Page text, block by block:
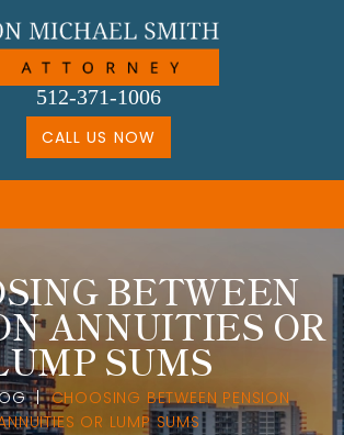
512-371-1006
CALL US NOW
BETWEEN
ANNUITIES OR
SUMS
|CHOOSING BETWEEN PENSION
OR LUMP SUMS